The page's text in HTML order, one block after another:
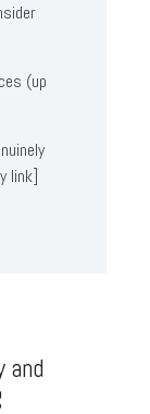
(up
link]
and